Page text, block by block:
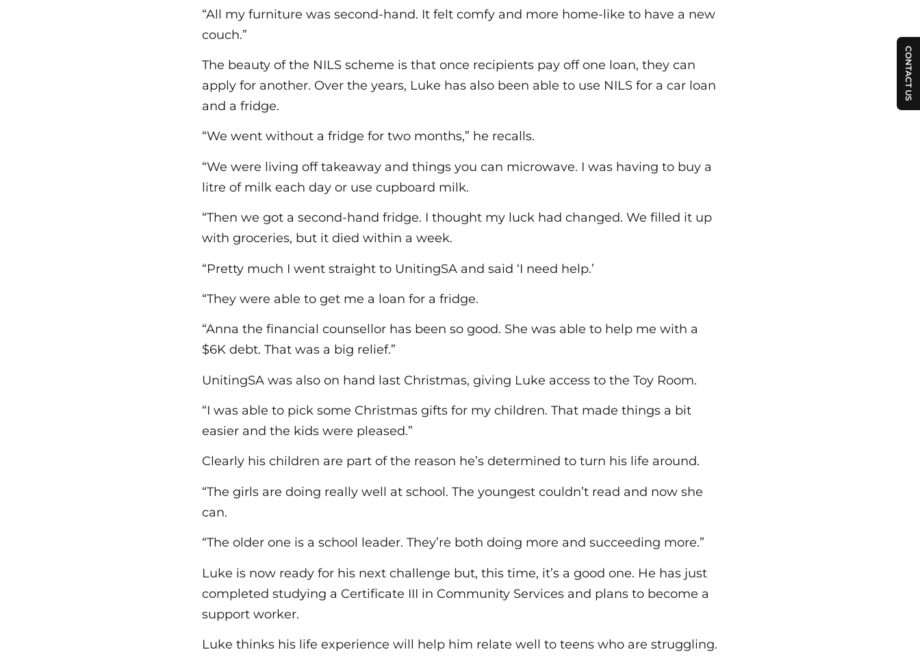
“All my furniture was second-hand. It felt comfy and more home-like to have a new
couch.”
The beauty of the NILS scheme is that once recipients pay off one loan, they can
apply for another. Over the years, Luke has also been able to use NILS for a car loan
and a fridge.
“We went without a fridge for two months,” he recalls.
“We were living off takeaway and things you can microwave. I was having to buy a
litre of milk each day or use cupboard milk.
“Then we got a second-hand fridge. I thought my luck had changed. We filled it up
with groceries, but it died within a week.
“Pretty much I went straight to UnitingSA and said ‘I need help.’
“They were able to get me a loan for a fridge.
“Anna the financial counsellor has been so good. She was able to help me with a
$6K debt. That was a big relief.”
UnitingSA was also on hand last Christmas, giving Luke access to the Toy Room.
“I was able to pick some Christmas gifts for my children. That made things a bit
easier and the kids were pleased.”
Clearly his children are part of the reason he’s determined to turn his life around.
“The girls are doing really well at school. The youngest couldn’t read and now she
can.
“The older one is a school leader. They’re both doing more and succeeding more.”
Luke is now ready for his next challenge but, this time, it’s a good one. He has just
completed studying a Certificate III in Community Services and plans to become a
support worker.
Luke thinks his life experience will help him relate well to teens who are struggling.
CONTACT US